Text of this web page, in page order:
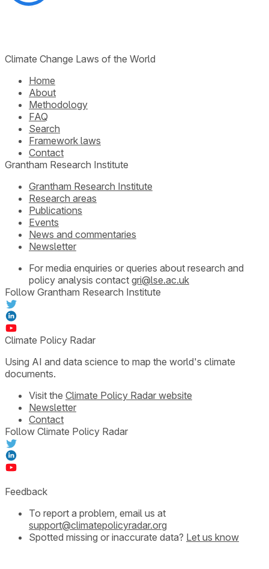
Climate Change Laws of the World
Home
About
Methodology
FAQ
Search
Framework laws
Contact
Grantham Research Institute
Grantham Research Institute
Research areas
Publications
Events
News and commentaries
Newsletter
For media enquiries or queries about research and
policy analysis contact gri@lse.ac.uk
Follow Grantham Research Institute
Climate Policy Radar
Using AI and data science to map the world's climate
documents.
Visit the Climate Policy Radar website
Newsletter
Contact
Follow Climate Policy Radar
Feedback
To report a problem, email us at
support@climatepolicyradar.org
Spotted missing or inaccurate data? Let us know